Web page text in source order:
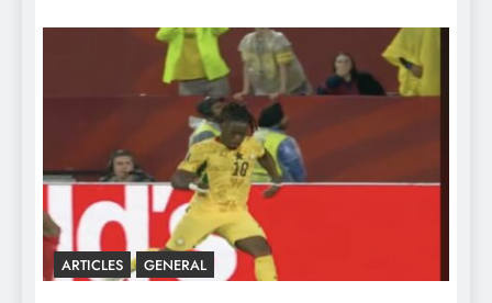
ARTICLES GENERAL